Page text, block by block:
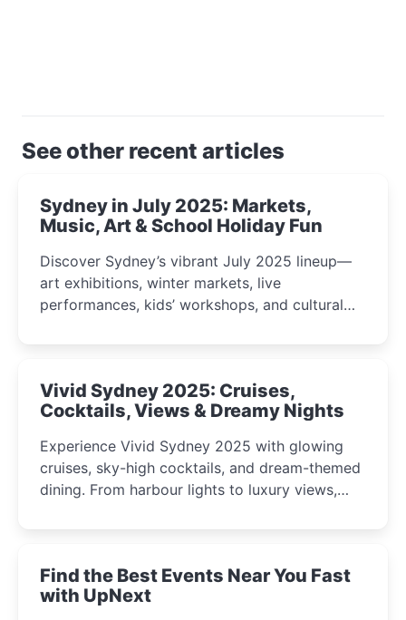
See other recent articles
Sydney in July 2025: Markets,
Music, Art & School Holiday Fun
Discover Sydney’s vibrant July 2025 lineup—
art exhibitions, winter markets, live
performances, kids’ workshops, and cultural
curious minds.
Vivid Sydney 2025: Cruises,
Cocktails, Views & Dreamy Nights
Experience Vivid Sydney 2025 with glowing
cruises, sky-high cocktails, and dream-themed
dining. From harbour lights to luxury views,
winter festival moments.
Find the Best Events Near You Fast
with UpNext